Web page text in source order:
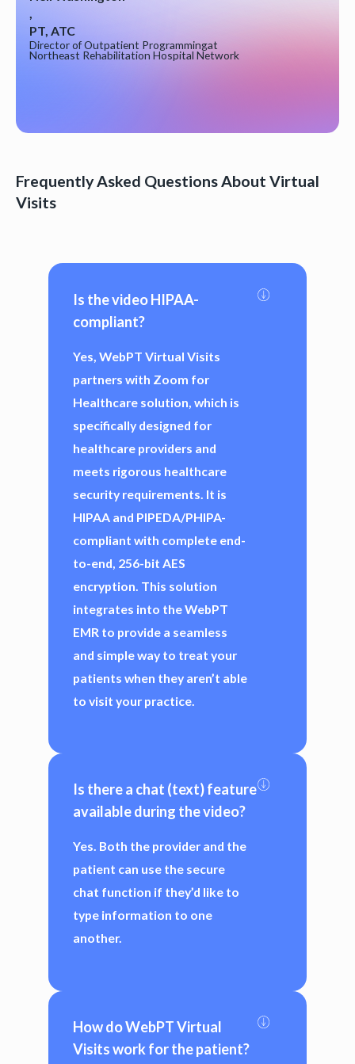
,
PT, ATC
Director of Outpatient Programmingat
Northeast Rehabilitation Hospital Network
Frequently Asked Questions About Virtual
Visits
Is the video HIPAA-
compliant?
Yes, WebPT Virtual Visits
partners with Zoom for
Healthcare solution, which is
specifically designed for
healthcare providers and
meets rigorous healthcare
security requirements. It is
HIPAA and PIPEDA/PHIPA-
compliant with complete end-
to-end, 256-bit AES
encryption. This solution
integrates into the WebPT
EMR to provide a seamless
and simple way to treat your
patients when they aren’t able
to visit your practice.
Is there a chat (text) feature
available during the video?
Yes. Both the provider and the
patient can use the secure
chat function if they’d like to
type information to one
another.
How do WebPT Virtual
Visits work for the patient?